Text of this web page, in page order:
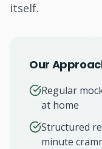
itself.
Our
Regular
at home
Structured
minute